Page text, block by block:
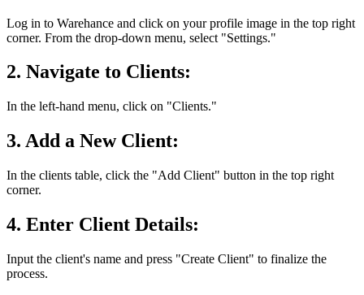
Log in to Warehance and click on your profile image in the top right
corner. From the drop-down menu, select "Settings."
2. Navigate to Clients:
In the left-hand menu, click on "Clients."
3. Add a New Client:
In the clients table, click the "Add Client" button in the top right
corner.
4. Enter Client Details:
Input the client's name and press "Create Client" to finalize the
process.